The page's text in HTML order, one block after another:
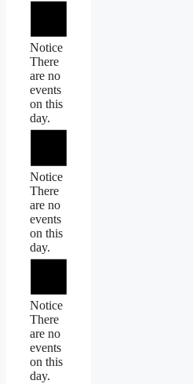
Notice
There
are no
events
on this
day.
Notice
There
are no
events
on this
day.
Notice
There
are no
events
on this
day.